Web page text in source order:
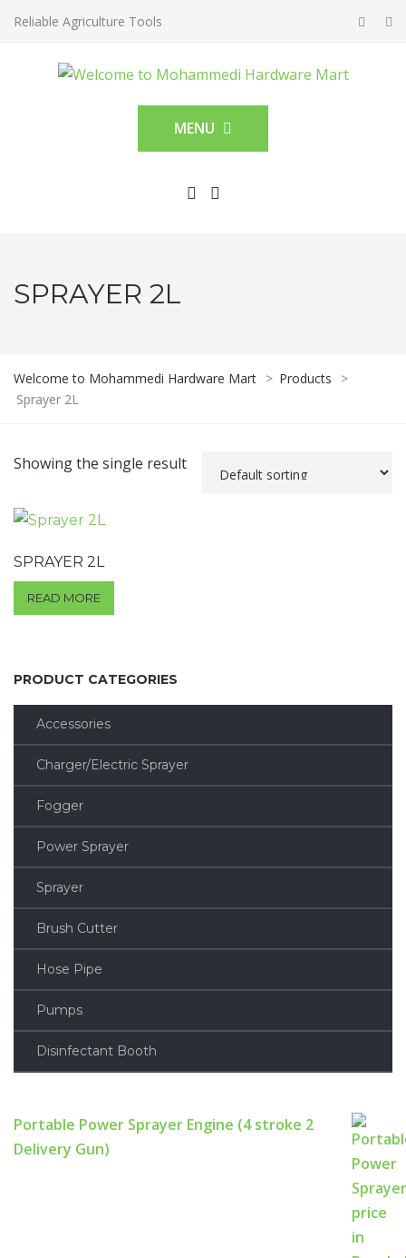
Reliable Agriculture Tools
MENU
SPRAYER 2L
Welcome to Mohammedi Hardware Mart > Products
>
Sprayer 2L
Showing the single result
SPRAYER 2L
READ MORE
PRODUCT CATEGORIES
Accessories
Charger/Electric Sprayer
Fogger
Power Sprayer
Sprayer
Brush Cutter
Hose Pipe
Pumps
Disinfectant Booth
Portable Power Sprayer Engine (4 stroke 2
Delivery Gun)